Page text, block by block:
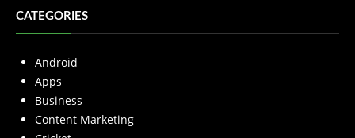
CATEGORIES
Android
Apps
Business
Content Marketing